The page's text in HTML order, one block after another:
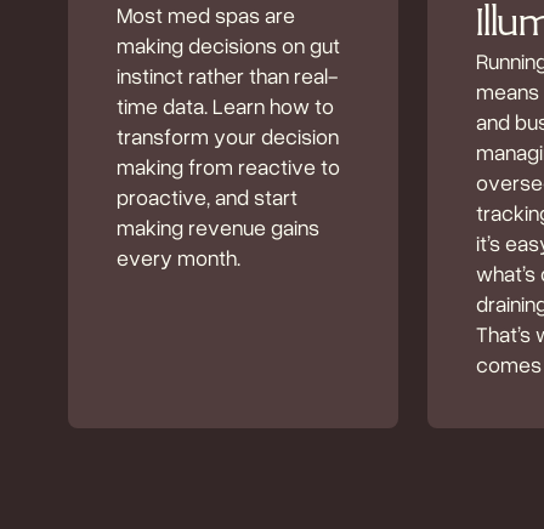
Most med spas are
making decisions on gut
instinct rather than real-
time data. Learn how to
transform your decision
making from reactive to
proactive, and start
making revenue gains
every month.
and
it’s
That’s
comes